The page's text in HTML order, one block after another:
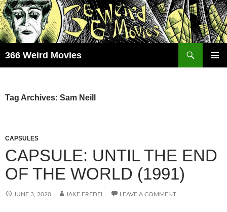
Skip
to
content
366 Weird Movies
Tag Archives: Sam Neill
CAPSULES
CAPSULE: UNTIL THE END
OF THE WORLD (1991)
JUNE 3, 2020 JAKE FREDEL LEAVE A COMMENT